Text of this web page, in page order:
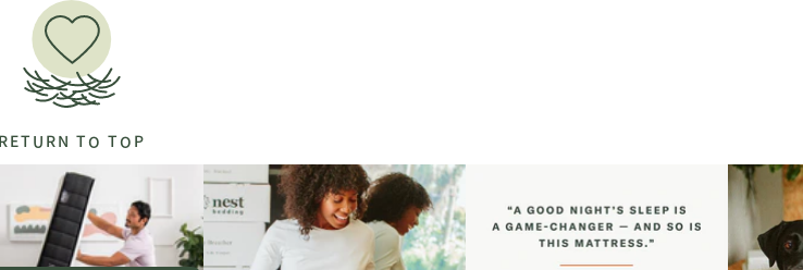
RETURN TO TOP